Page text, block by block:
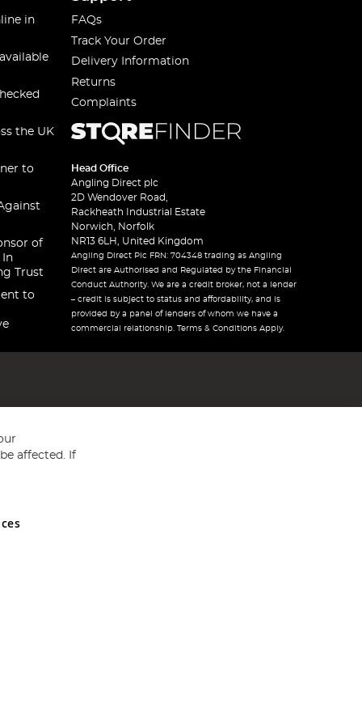
in
the UK
to
of
In
Trust
to
FAQs
Track Your Order
Delivery Information
Returns
Complaints
Head Office
Angling Direct plc
2D Wendover Road,
Rackheath Industrial Estate
Norwich, Norfolk
NR13 6LH, United Kingdom
Angling Direct Plc FRN: 704348 trading as Angling
Direct are Authorised and Regulated by the Financial
Conduct Authority. We are a credit broker, not a lender
– credit is subject to status and affordability, and is
provided by a panel of lenders of whom we have a
commercial relationship. Terms & Conditions Apply.
and Wales No 05151321. VAT No GB 152140945
affected. If